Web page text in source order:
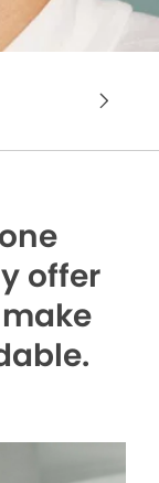
offer